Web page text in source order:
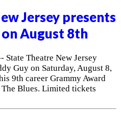
Jersey presents
August 8th
Theatre New Jersey
Guy on Saturday, August 8,
9th career Grammy Award
Blues. Limited tickets